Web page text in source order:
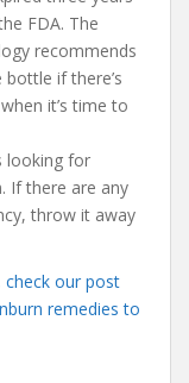
FDA. The
recommends
if there’s
it’s time to
looking for
If there are any
throw it away
check our post
remedies to